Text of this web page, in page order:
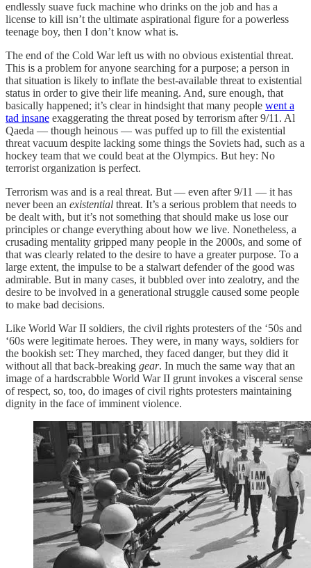
endlessly suave fuck machine who drinks on the job and has a
license to kill isn’t the ultimate aspirational figure for a powerless
teenage boy, then I don’t know what is.
The end of the Cold War left us with no obvious existential threat.
This is a problem for anyone searching for a purpose; a person in
that situation is likely to inflate the best-available threat to existential
status in order to give their life meaning. And, sure enough, that
basically happened; it’s clear in hindsight that many people went a
tad insane exaggerating the threat posed by terrorism after 9/11. Al
Qaeda — though heinous — was puffed up to fill the existential
threat vacuum despite lacking some things the Soviets had, such as a
hockey team that we could beat at the Olympics. But hey: No
terrorist organization is perfect.
Terrorism was and is a real threat. But — even after 9/11 — it has
never been an existential threat. It’s a serious problem that needs to
be dealt with, but it’s not something that should make us lose our
principles or change everything about how we live. Nonetheless, a
crusading mentality gripped many people in the 2000s, and some of
that was clearly related to the desire to have a greater purpose. To a
large extent, the impulse to be a stalwart defender of the good was
admirable. But in many cases, it bubbled over into zealotry, and the
desire to be involved in a generational struggle caused some people
to make bad decisions.
Like World War II soldiers, the civil rights protesters of the ‘50s and
‘60s were legitimate heroes. They were, in many ways, soldiers for
the bookish set: They marched, they faced danger, but they did it
without all that back-breaking gear. In much the same way that an
image of a hardscrabble World War II grunt invokes a visceral sense
of respect, so, too, do images of civil rights protesters maintaining
dignity in the face of imminent violence.